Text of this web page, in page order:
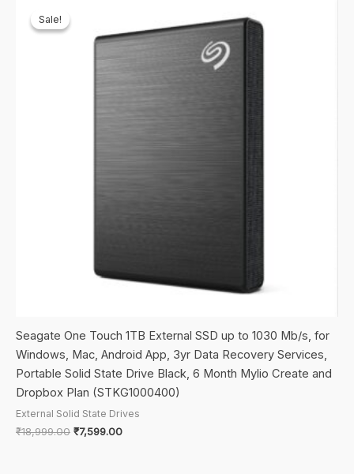
Sale!
Sale!
Seagate One Touch 1TB External SSD up to 1030 Mb/s, for
Windows, Mac, Android App, 3yr Data Recovery Services,
Portable Solid State Drive Black, 6 Month Mylio Create and
Dropbox Plan (STKG1000400)
External Solid State Drives
₹18,999.00 Original
₹7,599.00Current